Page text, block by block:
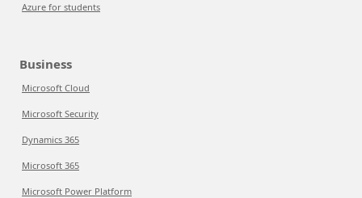
Azure for students
Business
Microsoft Cloud
Microsoft Security
Dynamics 365
Microsoft 365
Microsoft Power Platform